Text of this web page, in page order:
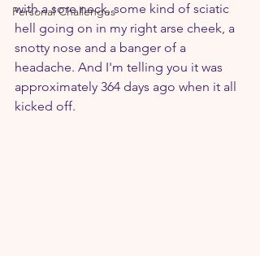
Personal Challenges
with a sore neck, some kind of sciatic
hell going on in my right arse cheek, a
snotty nose and a banger of a
headache. And I'm telling you it was
approximately 364 days ago when it all
kicked off.